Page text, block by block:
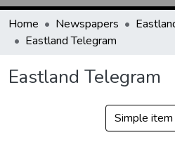
Home Newspapers
Eastland Telegram
Eastland Telegram
Simple